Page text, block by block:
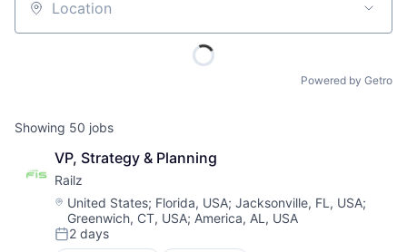
Location
Powered by Getro
Showing 50 jobs
VP, Strategy & Planning
Railz
Location:
United States; Florida, USA; Jacksonville, FL, USA;
Greenwich, CT, USA; America, AL, USA
Posted:
2 days